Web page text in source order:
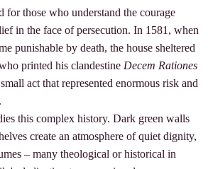
for those who understand the courage
in the face of persecution. In 1581, when
punishable by death, the house sheltered
printed his clandestine Decem Rationes
act that represented enormous risk and
this complex history. Dark green walls
create an atmosphere of quiet dignity,
– many theological or historical in